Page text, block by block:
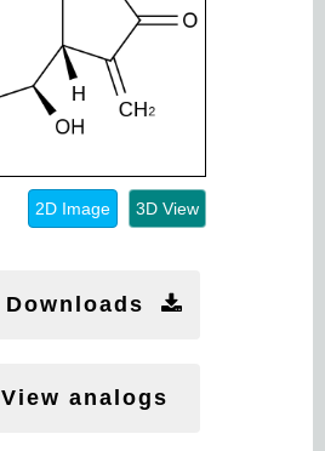
2D Image 3D View
Downloads
View analogs